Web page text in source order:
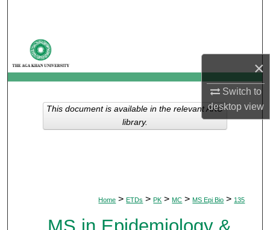
×
Switch to
desktopview
My Account
About
Digital Commons Network™
Home > ETDs > PK > MC > MS Epi Bio > 135
This document is available in the relevant AKU
library.